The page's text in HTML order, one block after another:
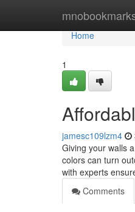
Home
Home
1
jamesc109lzm4
Giving your walls
colors can turn
with experts
Comments